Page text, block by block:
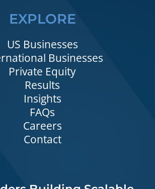
EXPLORE
US Businesses
Businesses
Private Equity
Results
Insights
FAQs
Careers
Contact